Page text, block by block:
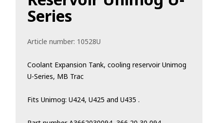
Series
Article number: 10528U
Coolant Expansion Tank, cooling reservoir Unimog
U-Series, MB Trac
Fits Unimog: U424, U425 and U435 .